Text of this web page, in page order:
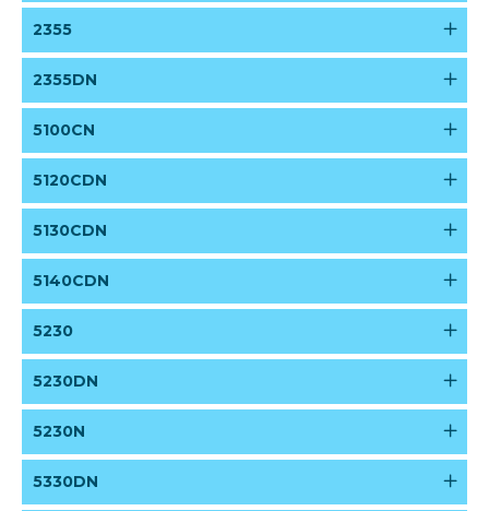
2355
2355DN
5100CN
5120CDN
5130CDN
5140CDN
5230
5230DN
5230N
5330DN